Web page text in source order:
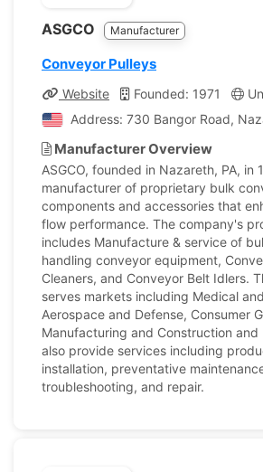
ASGCO Manufacturer
Conveyor Pulleys
Website Founded: 1971
Address: 730 Bangor Road,
Manufacturer Overview
ASGCO, founded in Nazareth, PA, in
manufacturer of proprietary bulk
components and accessories that
flow performance. The company's
includes Manufacture & service of
handling conveyor equipment,
Cleaners, and Conveyor Belt Idlers.
serves markets including Medical
Aerospace and Defense, Consumer
Manufacturing and Construction and
also provide services including
installation, preventative
troubleshooting, and repair.